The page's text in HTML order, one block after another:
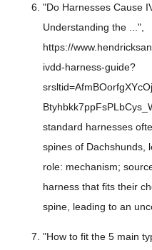
"Do Harnesses Cause
Understanding the ...",
https://
ivdd-harness-guide?
standard harnesses
spines of Dachshunds,
role: mechanism;
harness that fits their
spine, leading to an
"How to fit the 5 main